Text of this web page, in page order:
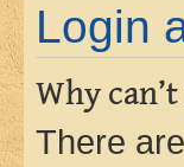
Login
Why
There